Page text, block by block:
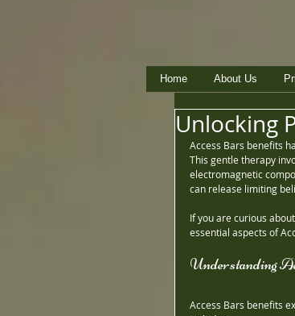
Home About Us
Unlocking
Access Bars benefits
This gentle therapy
electromagnetic
can release limiting
If you are curious
essential aspects of
Understanding
Access Bars benefits